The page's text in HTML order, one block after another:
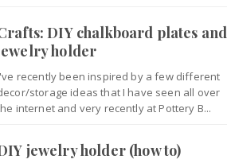
DIY chalkboard plates and
holder
recently been inspired by a few different
storage ideas that I have seen all over
internet and very recently at Pottery B...
jewelry holder (how to)